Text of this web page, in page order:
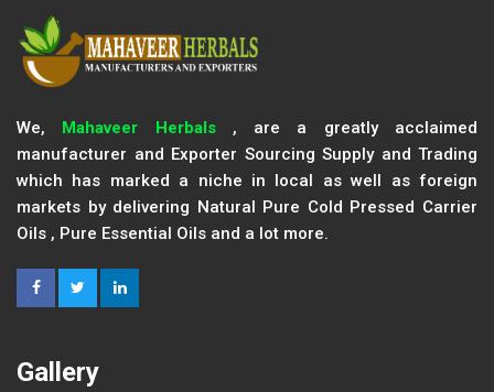
We, Mahaveer Herbals, are a greatly acclaimed
manufacturer and Exporter Sourcing Supply and Trading
which has marked a niche in local as well as foreign
markets by delivering Natural Pure Cold Pressed Carrier
Oils , Pure Essential Oils and a lot more.
Gallery